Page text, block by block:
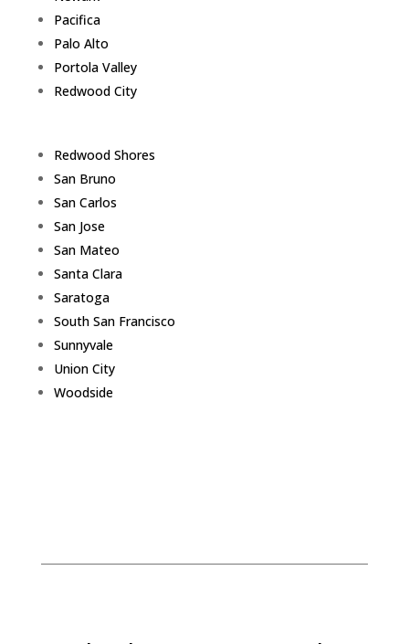
Pacifica
Palo Alto
Portola Valley
Redwood City
Redwood Shores
San Bruno
San Carlos
San Jose
San Mateo
Santa Clara
Saratoga
South San Francisco
Sunnyvale
Union City
Woodside